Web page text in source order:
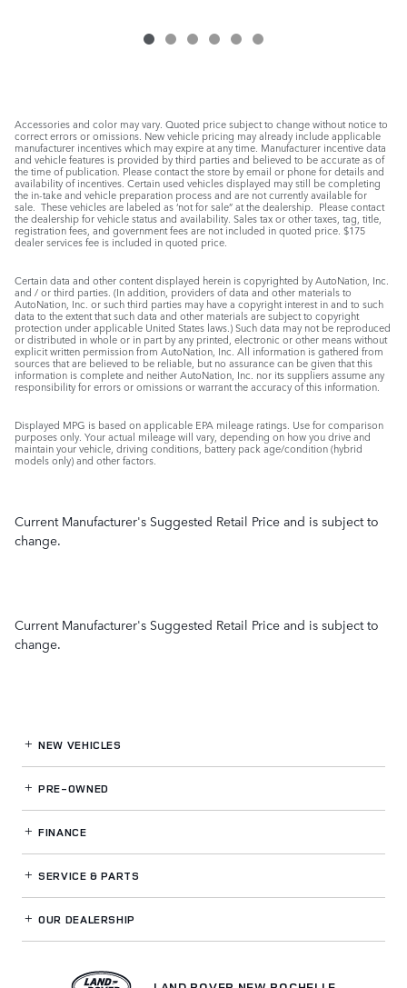
Accessories and color may vary. Quoted price subject to change without notice to
correct errors or omissions. New vehicle pricing may already include applicable
manufacturer incentives which may expire at any time. Manufacturer incentive data
and vehicle features is provided by third parties and believed to be accurate as of
the time of publication. Please contact the store by email or phone for details and
availability of incentives. Certain used vehicles displayed may still be completing
the in-take and vehicle preparation process and are not currently available for
sale. These vehicles are labeled as ‘not for sale” at the dealership. Please contact
the dealership for vehicle status and availability. Sales tax or other taxes, tag, title,
registration fees, and government fees are not included in quoted price. $175
dealer services fee is included in quoted price.
Certain data and other content displayed herein is copyrighted by AutoNation, Inc.
and / or third parties. (In addition, providers of data and other materials to
AutoNation, Inc. or such third parties may have a copyright interest in and to such
data to the extent that such data and other materials are subject to copyright
protection under applicable United States laws.) Such data may not be reproduced
or distributed in whole or in part by any printed, electronic or other means without
explicit written permission from AutoNation, Inc. All information is gathered from
sources that are believed to be reliable, but no assurance can be given that this
information is complete and neither AutoNation, Inc. nor its suppliers assume any
responsibility for errors or omissions or warrant the accuracy of this information.
Displayed MPG is based on applicable EPA mileage ratings. Use for comparison
purposes only. Your actual mileage will vary, depending on how you drive and
maintain your vehicle, driving conditions, battery pack age/condition (hybrid
models only) and other factors.
Current Manufacturer's Suggested Retail Price and is subject to
change.
Current Manufacturer's Suggested Retail Price and is subject to
change.
NEW VEHICLES
PRE-OWNED
FINANCE
SERVICE& PARTS
OUR DEALERSHIP